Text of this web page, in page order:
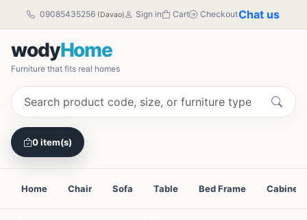
09085435256 (Davao) Sign in Cart CheckoutChat us
wodyHome
Furniture that fits real homes
0 item(s)
Home Chair Sofa Table Bed Frame Cabinet